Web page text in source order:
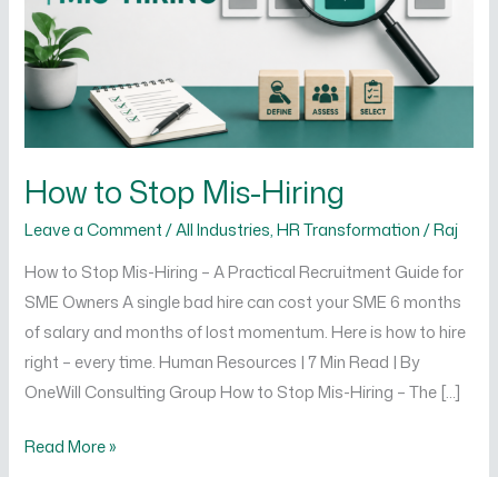
How to Stop Mis-Hiring
Leave a Comment /All Industries,HR Transformation/Raj
How to Stop Mis-Hiring – A Practical Recruitment Guide for
SME Owners A single bad hire can cost your SME 6 months
of salary and months of lost momentum. Here is how to hire
right – every time. Human Resources | 7 Min Read | By
OneWill Consulting Group How to Stop Mis-Hiring – The […]
Read More »